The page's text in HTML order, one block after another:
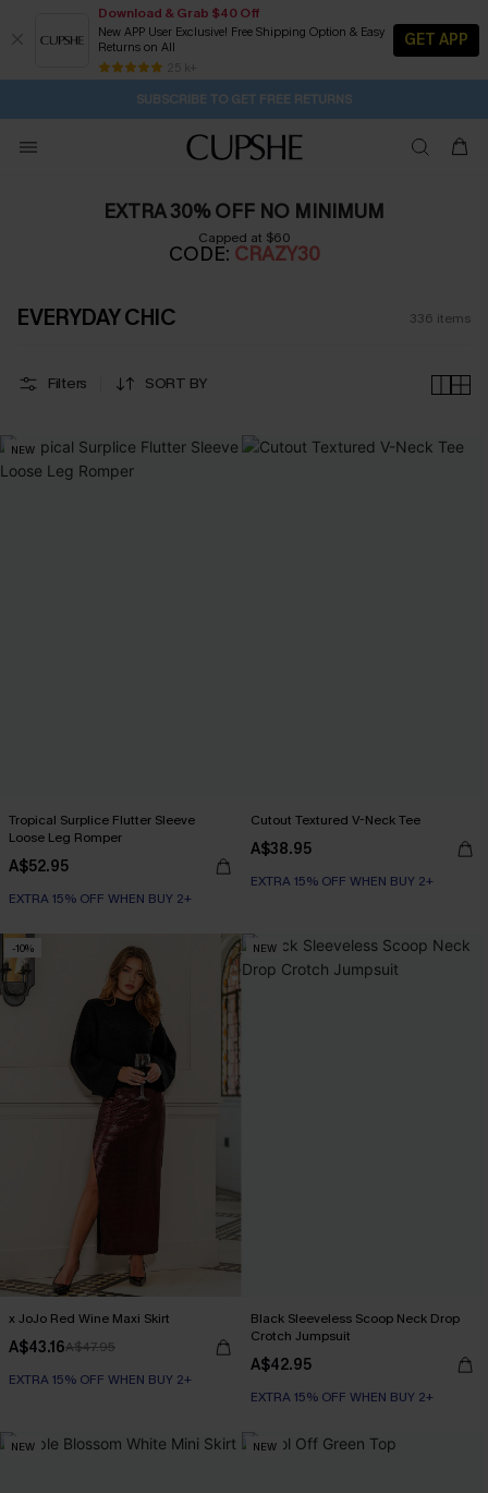
Download & Grab $40 Off
New APP User Exclusive! Free Shipping Option & Easy
Returns on All
25 k+
GET APP
Buy 2+ Styles, Get Extra 15% Off 2D:13H:48M:18S
Subscribe | 15% off no min/25% off 2Pcs+
Free Standard Shipping $79+
SUBSCRIBE TO GET FREE RETURNS
EXTRA 30% OFF NO MINIMUM
Capped at $60
CODE: CRAZY30
EVERYDAY CHIC 336 items
Filters SORT BY
NEW
Tropical Surplice Flutter Sleeve
Loose Leg Romper
A$52.95
EXTRA 15% OFF WHEN BUY 2+
Cutout Textured V-Neck Tee
A$38.95
EXTRA 15% OFF WHEN BUY 2+
-10%
x JoJo Red Wine Maxi Skirt
A$43.16A$47.95
EXTRA 15% OFF WHEN BUY 2+
NEW
Black Sleeveless Scoop Neck Drop
Crotch Jumpsuit
A$42.95
EXTRA 15% OFF WHEN BUY 2+
NEW NEW